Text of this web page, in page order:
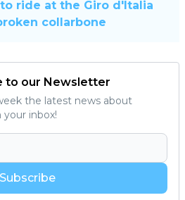
ride at the Giro d'Italia
collarbone
to our Newsletter
the latest news about
your inbox!
Subscribe